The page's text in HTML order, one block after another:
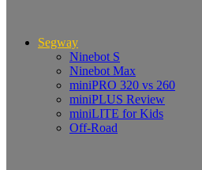
Segway
Ninebot S
Ninebot Max
miniPRO 320 vs 260
miniPLUS Review
miniLITE for Kids
Off-Road